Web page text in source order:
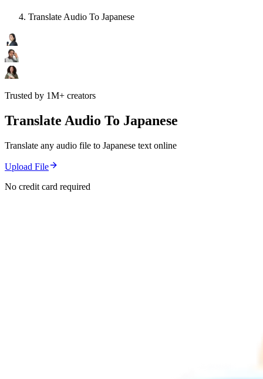
Translate Audio To Japanese
Trusted by 1M+ creators
Translate Audio To Japanese
Translate any audio file to Japanese text online
Upload File
No credit card required